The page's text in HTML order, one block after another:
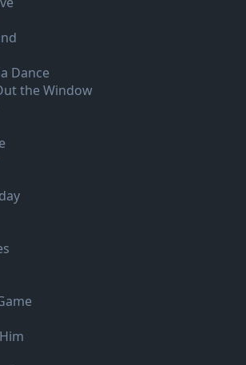
Dance
the Window